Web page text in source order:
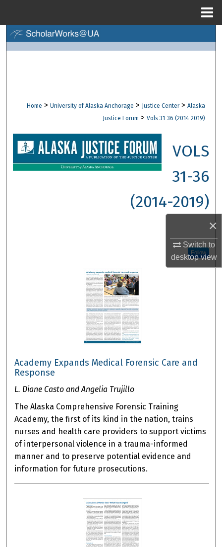
×
Switch to
desktopview
About
Digital Commons Network™
Home > University of Alaska Anchorage > Justice Center > Alaska
Justice Forum > Vols 31-36 (2014-2019)
VOLS
31-36
(2014-2019)
Follow
Academy Expands Medical Forensic Care and
Response
L. Diane Casto and Angelia Trujillo
The Alaska Comprehensive Forensic Training
Academy, the first of its kind in the nation, trains
nurses and health care providers to support victims
of interpersonal violence in a trauma-informed
manner and to preserve potential evidence and
information for future prosecutions.